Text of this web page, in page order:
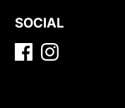
SOCIAL